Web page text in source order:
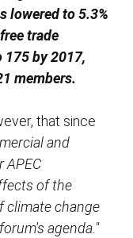
lowered to 5.3%
trade
175 by 2017,
members.
that since
and
APEC
of the
climate change
agenda."